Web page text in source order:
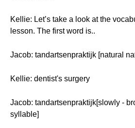
Kellie: Let’s take a look at the
lesson. The first word is..
Jacob: tandartsenpraktijk [natural
Kellie: dentist's surgery
Jacob: tandartsenpraktijk[slowly -
syllable]